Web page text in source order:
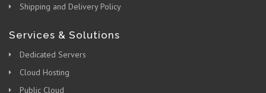
Shipping and Delivery Policy
Services & Solutions
Dedicated Servers
Cloud Hosting
Public Cloud